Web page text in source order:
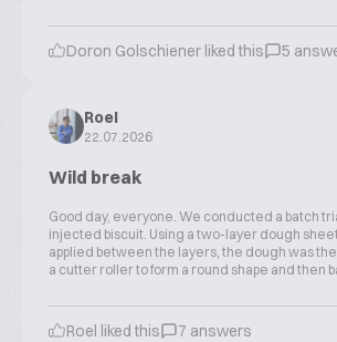
Doron Golschiener liked this 5
Roel
22.07.2026
Wild break
Good day, everyone. We conducted a batch
injected biscuit. Using a two-layer dough
applied between the layers, the dough was
a cutter roller to form a round shape and then
Roel liked this 7 answers